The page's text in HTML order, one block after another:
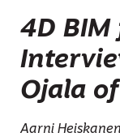
4D BIM
Ojala
Aarni